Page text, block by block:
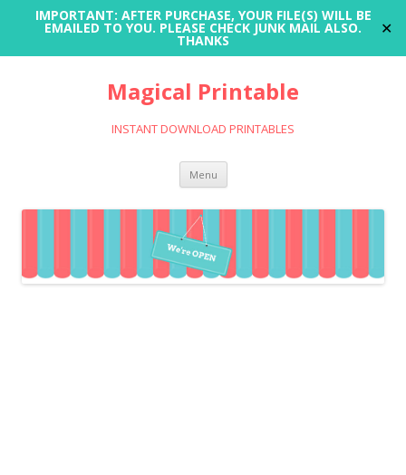
IMPORTANT: AFTER PURCHASE, YOUR FILE(S) WILL BE
EMAILED TO YOU. PLEASE CHECK JUNK MAIL ALSO.
THANKS
✕
Magical Printable
INSTANT DOWNLOAD PRINTABLES
Menu Skip
content